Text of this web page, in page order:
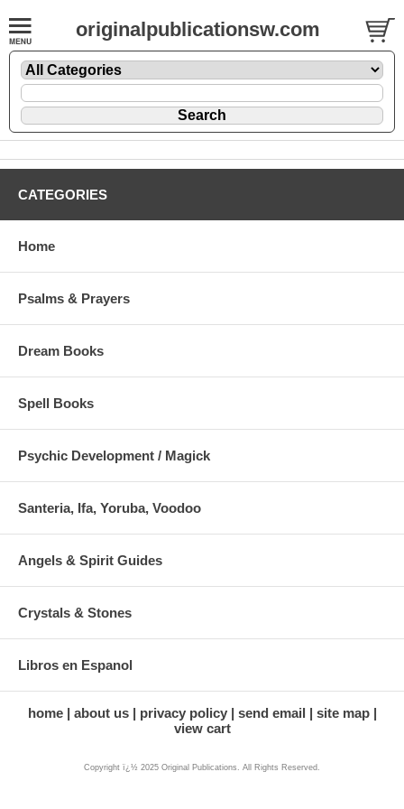
originalpublicationsw.com
CATEGORIES
Home
Psalms & Prayers
Dream Books
Spell Books
Psychic Development / Magick
Santeria, Ifa, Yoruba, Voodoo
Angels & Spirit Guides
Crystals & Stones
Libros en Espanol
home about us privacy policy send email
site map
view cart
Copyright ï¿½ 2025 Original Publications. All Rights Reserved.